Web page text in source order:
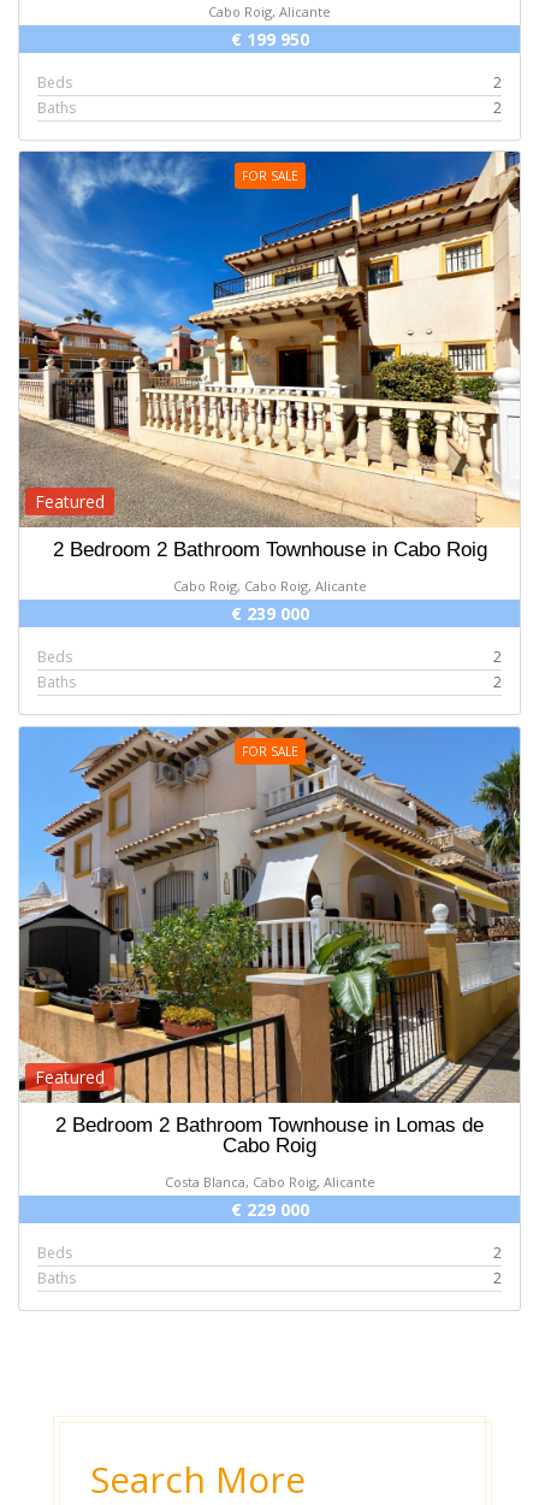
Cabo Roig, Alicante
€ 199 950
Beds
2
Baths
2
FOR SALE
Featured
2 Bedroom 2 Bathroom Townhouse in Cabo Roig
Cabo Roig, Cabo Roig, Alicante
€ 239 000
Beds
2
Baths
2
FOR SALE
Featured
2 Bedroom 2 Bathroom Townhouse in Lomas de
Cabo Roig
Costa Blanca, Cabo Roig, Alicante
€ 229 000
Beds
2
Baths
2
Search More